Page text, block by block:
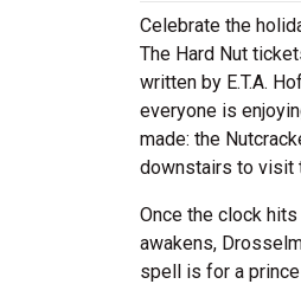
Celebrate the
The Hard Nut
written by E.T.A.
everyone is
made: the
downstairs to visit
Once the clock
awakens,
spell is for a